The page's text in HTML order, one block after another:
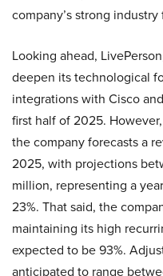
company’s strong industry
Looking ahead,
deepen its technological
integrations with Cisco
first half of 2025.
the company forecasts a
2025, with projections
million, representing a
23%. That said, the
maintaining its high
expected to be 93%.
anticipated to range